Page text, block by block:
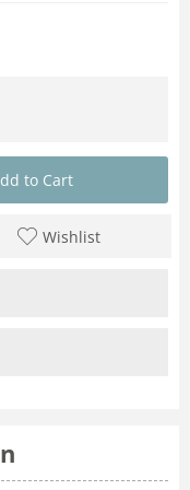
to Cart
Wishlist